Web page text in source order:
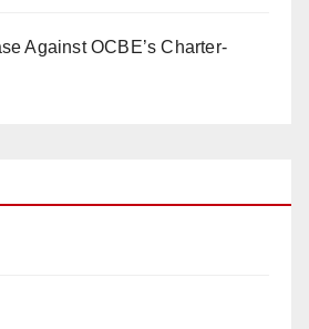
Against OCBE’s Charter-